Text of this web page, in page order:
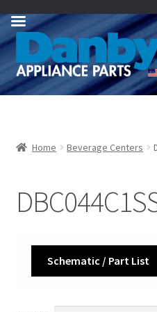
Skip
navigation
Skip
content
Home Beverage Centers
Schematic / Part List